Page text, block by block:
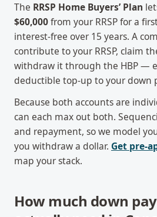
The RRSP Home Buyers’ Plan
$60,000from your RRSP for a
interest-free over 15 years. A
contribute to your RRSP, claim
withdraw it through the HBP —
deductible top-up to your down
Because both accounts are
can each max out both.
and repayment, so we model
you withdraw a dollar. Get pre-
map your stack.
How much down